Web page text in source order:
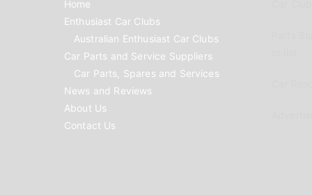
Home
Enthusiast Car Clubs
Australian Enthusiast Car Clubs
Car Parts and Service Suppliers
Car Parts, Spares and Services
News and Reviews
About Us
Contact Us